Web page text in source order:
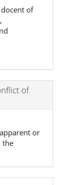
of
of
or
the